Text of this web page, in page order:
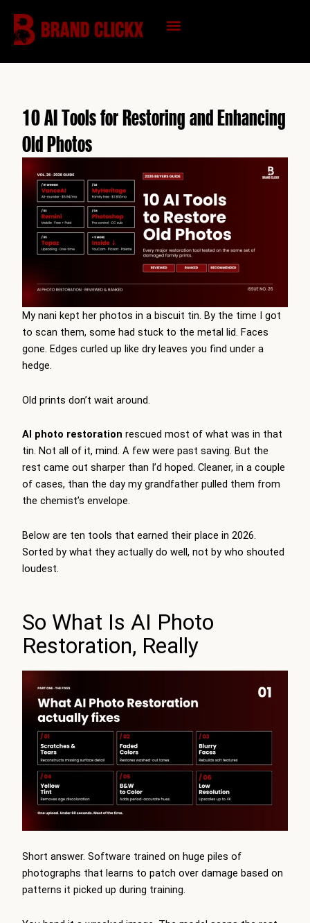
content
10 AI Tools for Restoring and Enhancing
Old Photos
My nani kept her photos in a biscuit tin. By the time I got
to scan them, some had stuck to the metal lid. Faces
gone. Edges curled up like dry leaves you find under a
hedge.
Old prints don’t wait around.
AI photo restoration rescued most of what was in that
tin. Not all of it, mind. A few were past saving. But the
rest came out sharper than I’d hoped. Cleaner, in a couple
of cases, than the day my grandfather pulled them from
the chemist’s envelope.
Below are ten tools that earned their place in 2026.
Sorted by what they actually do well, not by who shouted
loudest.
So What Is AI Photo
Restoration, Really
Short answer. Software trained on huge piles of
photographs that learns to patch over damage based on
patterns it picked up during training.